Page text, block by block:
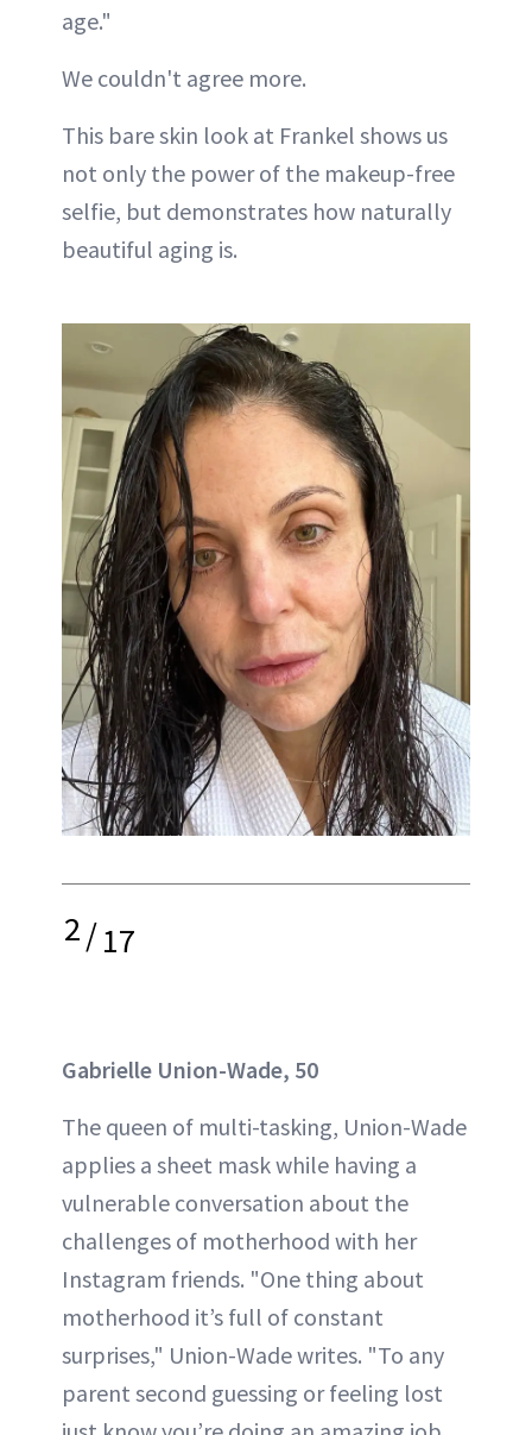
age."
We couldn't agree more.
This bare skin look at Frankel shows us
not only the power of the makeup-free
selfie, but demonstrates how naturally
beautiful aging is.
2/17
Gabrielle Union-Wade, 50
The queen of multi-tasking, Union-Wade
applies a sheet mask while having a
vulnerable conversation about the
challenges of motherhood with her
Instagram friends. "One thing about
motherhood it’s full of constant
surprises," Union-Wade writes. "To any
parent second guessing or feeling lost